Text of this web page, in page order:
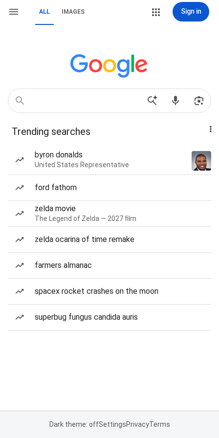
ALL IMAGES Sign in
Trending searches
byron donalds
United States Representative
ford fathom
zelda movie
The Legend of Zelda — 2027 film
zelda ocarina of time remake
farmers almanac
spacex rocket crashes on the moon
superbug fungus candida auris
Dark theme: offSettingsPrivacyTerms